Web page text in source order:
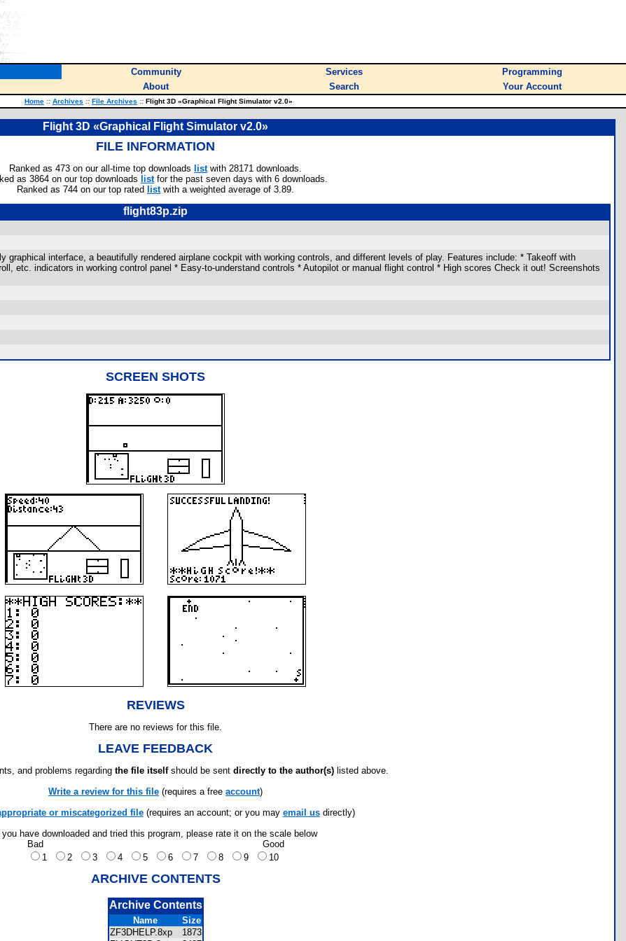
Community Services
Programming
About Search Your Account
Home :: Archives :: File Archives :: Flight 3D «Graphical Flight Simulator v2.0»
Flight 3D «Graphical Flight Simulator v2.0»
FILE INFORMATION
Ranked as 473 on our all-time top downloads listwith 28171 downloads.
as 3864 on our top downloads listfor the past seven days with 6 downloads.
Ranked as 744 on our top rated listwith a weighted average of 3.89.
flight83p.zip
graphical interface, a beautifully rendered airplane cockpit with working controls, and different levels of play. Features include: * Takeoff with
etc. indicators in working control panel * Easy-to-understand controls * Autopilot or manual flight control * High scores Check it out! Screenshots
SCREEN SHOTS
REVIEWS
There are no reviews for this file.
LEAVE FEEDBACK
and problems regarding the file itselfshould be sent directly to the author(s) listed above.
Write a review for this file (requires a free account)
or miscategorized file(requires an account; or you may email usdirectly)
you have downloaded and tried this program, please rate it on the scale below
Bad
Good
1
2 3 4 5 6 7 8 9 10
ARCHIVE CONTENTS
Archive Contents
Name
Size
ZF3DHELP.8xp
1873